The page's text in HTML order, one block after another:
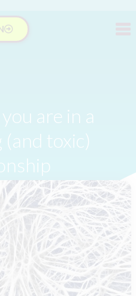
are in a
toxic)
4, 2018